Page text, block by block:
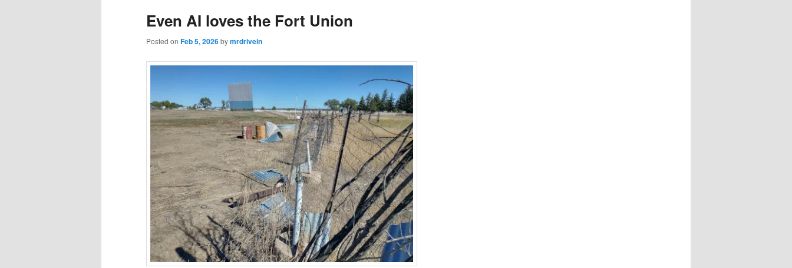
Even AI loves the Fort Union
Posted on Feb 5, 2026bymrdrivein